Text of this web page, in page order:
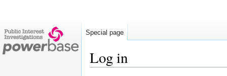
Log in
Special page